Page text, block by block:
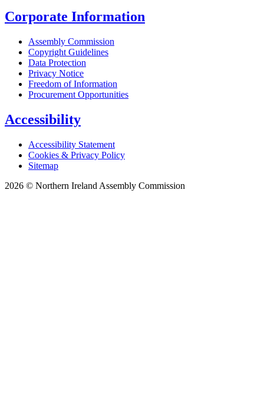
Corporate Information
Assembly Commission
Copyright Guidelines
Data Protection
Privacy Notice
Freedom of Information
Procurement Opportunities
Accessibility
Accessibility Statement
Cookies & Privacy Policy
Sitemap
2026 © Northern Ireland Assembly Commission